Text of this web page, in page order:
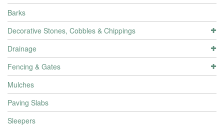
Barks
Decorative Stones, Cobbles & Chippings
Drainage
Fencing & Gates
Mulches
Paving Slabs
Sleepers